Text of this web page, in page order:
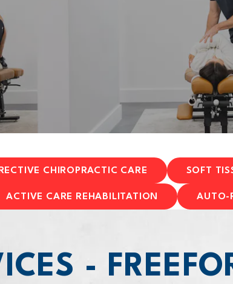
CHIROPRACTIC CARE SOFT
ACTIVE CARE REHABILITATION AUTO-
-